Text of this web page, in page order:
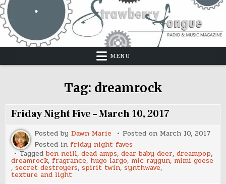
Skip
to
content
MENU
Tag: dreamrock
Friday Night Five – March 10, 2017
Posted byDawn Marie Posted on March 10, 2017
Posted in friday night faves
Taggedben neill,dead amps,dear baby deer,dreampop,
dreamrock, fragrance, hugo largo, mic raygun, mimi goese
,secret destroyers,spirit twin,synthwave,
texture and light